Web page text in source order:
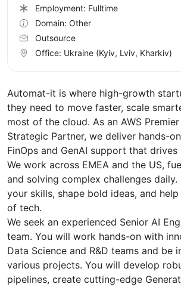
Automat-it is where high-growth
they need to move faster, scale
most of the cloud. As an AWS
Strategic Partner, we deliver hands-
FinOps and GenAI support that drives
We work across EMEA and the US,
and solving complex challenges
your skills, shape bold ideas, and
of tech.
We seek an experienced Senior AI
team. You will work hands-on with
Data Science and R&D teams and be
various projects. You will develop
pipelines, create cutting-edge
Employment: Fulltime
Domain: Other
Outsource
Office: Ukraine (Kyiv, Lviv, Kharkiv)